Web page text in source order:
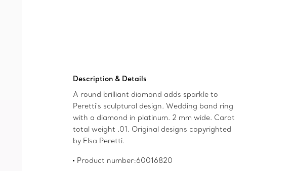
Description & Details
A round brilliant diamond adds sparkle to
Peretti's sculptural design. Wedding band ring
with a diamond in platinum. 2 mm wide. Carat
total weight .01. Original designs copyrighted
by Elsa Peretti.
Product number:60016820